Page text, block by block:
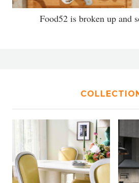
Food52 is broken up and